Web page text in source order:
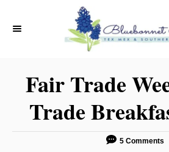
Fair Trade
Trade
5 Comments